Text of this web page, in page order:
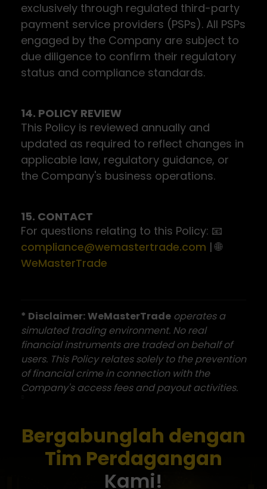
exclusively through regulated third-party
payment service providers (PSPs). All PSPs
engaged by the Company are subject to
due diligence to confirm their regulatory
status and compliance standards.
14. POLICY REVIEW
This Policy is reviewed annually and
updated as required to reflect changes in
applicable law, regulatory guidance, or
the Company's business operations.
15. CONTACT
For questions relating to this Policy: 📧
compliance@wemastertrade.com | 🌐
WeMasterTrade
* Disclaimer:WeMasterTrade operates a
simulated trading environment. No real
financial instruments are traded on behalf of
users. This Policy relates solely to the prevention
of financial crime in connection with the
Company's access fees and payout activities.
Bergabunglah dengan
Tim Perdagangan
Kami!